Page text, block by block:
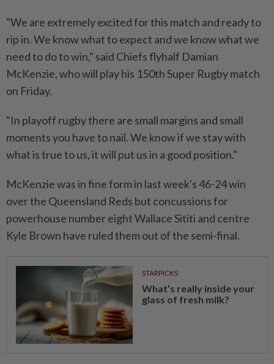
"We are extremely excited for this match and ready to
rip in. We know what to expect and we know what ⁠we
‌need to do to win," said Chiefs flyhalf Damian
McKenzie, who will play his 150th Super Rugby match
on Friday.
"In playoff rugby there are small margins and small
moments you have to nail. We know if we stay with
what is true to ⁠us, it will put us in a good position."
McKenzie was in fine form ​in last week's 46-24 win
over the ‌Queensland Reds but concussions for
powerhouse number eight Wallace Sititi and centre
Kyle Brown have ruled them out of the ⁠semi-final.
STARPICKS
What’s really inside your
glass of fresh milk?